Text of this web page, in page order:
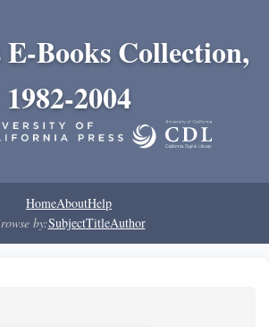
E-Books Collection,
1982-2004
HomeAboutHelp
by:SubjectTitleAuthor